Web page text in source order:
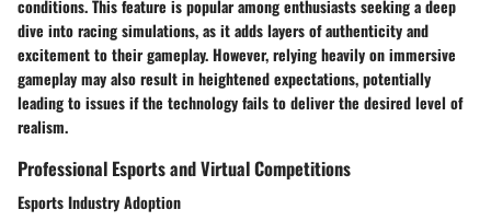
conditions. This feature is popular among enthusiasts seeking a deep
dive into racing simulations, as it adds layers of authenticity and
excitement to their gameplay. However, relying heavily on immersive
gameplay may also result in heightened expectations, potentially
leading to issues if the technology fails to deliver the desired level of
realism.
Professional Esports and Virtual Competitions
Esports Industry Adoption